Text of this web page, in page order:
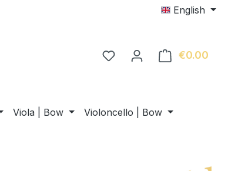
English
€0.00
Viola | Bow Violoncello | Bow